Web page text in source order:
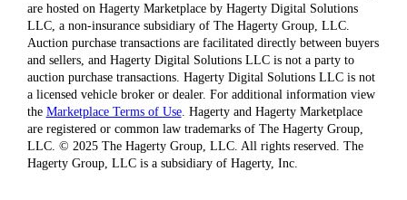
are hosted on Hagerty Marketplace by Hagerty Digital Solutions
LLC, a non-insurance subsidiary of The Hagerty Group, LLC.
Auction purchase transactions are facilitated directly between buyers
and sellers, and Hagerty Digital Solutions LLC is not a party to
auction purchase transactions. Hagerty Digital Solutions LLC is not
a licensed vehicle broker or dealer. For additional information view
the Marketplace Terms of Use. Hagerty and Hagerty Marketplace
are registered or common law trademarks of The Hagerty Group,
LLC. © 2025 The Hagerty Group, LLC. All rights reserved. The
Hagerty Group, LLC is a subsidiary of Hagerty, Inc.